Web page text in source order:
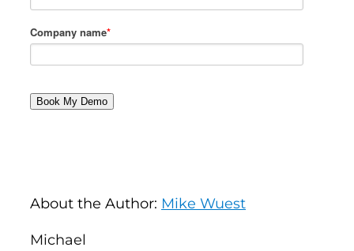
About the Author: Mike Wuest